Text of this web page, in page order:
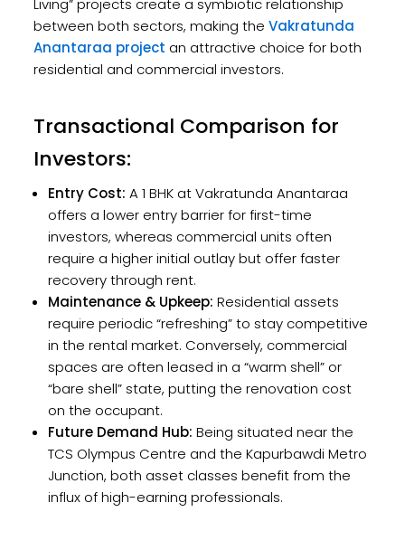
between both sectors, making theVakratunda
Anantaraa project an attractive choice for both
residential and commercial investors.
Transactional Comparison for
Investors:
Entry Cost: A 1 BHK at Vakratunda Anantaraa
offers a lower entry barrier for first-time
investors, whereas commercial units often
require a higher initial outlay but offer faster
recovery through rent.
Maintenance & Upkeep: Residential assets
require periodic “refreshing” to stay competitive
in the rental market. Conversely, commercial
spaces are often leased in a “warm shell” or
“bare shell” state, putting the renovation cost
on the occupant.
Future Demand Hub: Being situated near the
TCS Olympus Centre and the Kapurbawdi Metro
Junction, both asset classes benefit from the
influx of high-earning professionals.